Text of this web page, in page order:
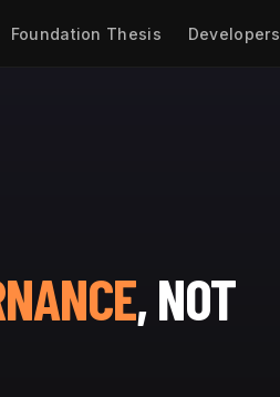
Foundation Thesis Developers
, NOT